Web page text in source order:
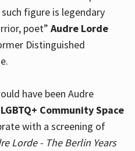
figure is legendary
poet” Audre Lorde
Distinguished
have been Audre
LGBTQ+ Community Space
with a screening of
Lorde - The Berlin Years